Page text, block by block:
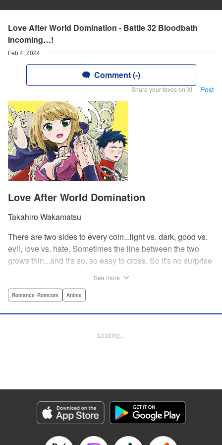
Love After World Domination - Battle 32 Bloodbath
Incoming…!
Feb 4, 2024
Comment (-)
Share your faves on X! Post
Love After World Domination
Takahiro Wakamatsu
There are two sides to every coin...light vs. dark, good vs.
evil, love vs. hate. Sometimes the line between the two
grows thin...and it's so, so easy to cross. So it's no surprise
the villainess and member of the shadow organization
What's a pair like this to do? " Translation by Steven
Genre: Romance･Romcom, Anime
Title in Japanese: 恋は世界征服のあとで
Episode Details
Released: Feb 4, 2024
See more
Romance･Romcom Anime
Loading...